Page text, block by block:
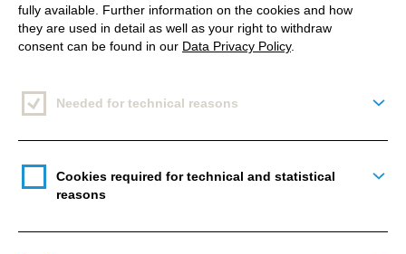
40 +
fully available. Further information on the cookies and how
they are used in detail as well as your right to withdraw
consent can be found in our Data Privacy Policy.
Needed for technical reasons
Cookies required for technical and statistical
reasons